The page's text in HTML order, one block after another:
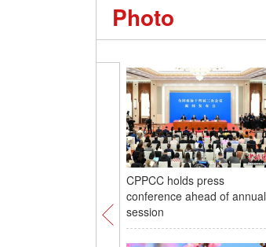
Photo
CPPCC holds press
conference ahead of annual
session